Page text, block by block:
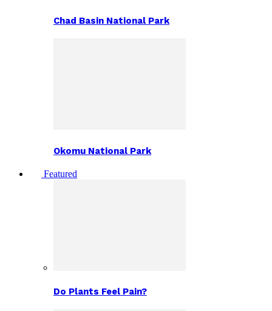
Chad Basin National Park
Okomu National Park
Featured
Do Plants Feel Pain?